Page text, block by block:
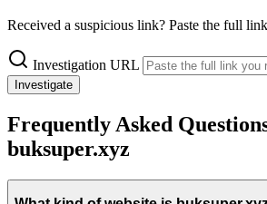
Received a suspicious link? Paste the full
Investigation URL
Investigate
Frequently Asked
buksuper.xyz